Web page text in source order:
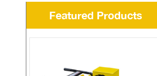
Featured Products